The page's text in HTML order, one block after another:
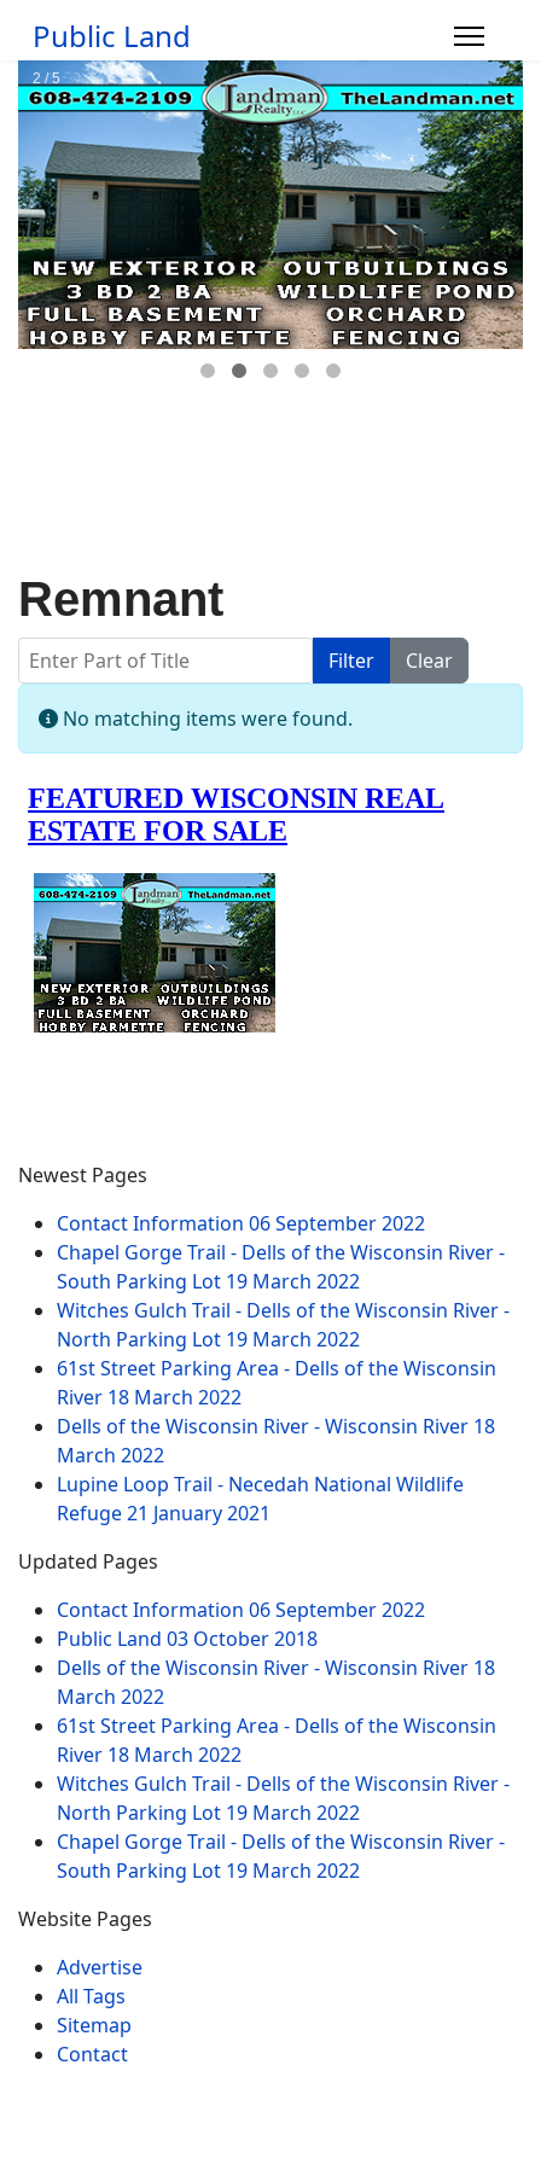
Public Land
Remnant
Enter Part of Title Filter
Clear
Info
No matching items were found.
Newest Pages
Contact Information 06 September 2022
Chapel Gorge Trail - Dells of the Wisconsin River -
South Parking Lot 19 March 2022
Witches Gulch Trail - Dells of the Wisconsin River -
North Parking Lot 19 March 2022
61st Street Parking Area - Dells of the Wisconsin
River 18 March 2022
Dells of the Wisconsin River - Wisconsin River 18
March 2022
Lupine Loop Trail - Necedah National Wildlife
Refuge21 January 2021
Updated Pages
Contact Information 06 September 2022
Public Land 03 October 2018
Dells of the Wisconsin River - Wisconsin River 18
March 2022
61st Street Parking Area - Dells of the Wisconsin
River 18 March 2022
Witches Gulch Trail - Dells of the Wisconsin River -
North Parking Lot 19 March 2022
Chapel Gorge Trail - Dells of the Wisconsin River -
South Parking Lot 19 March 2022
Website Pages
Advertise
All Tags
Sitemap
Contact